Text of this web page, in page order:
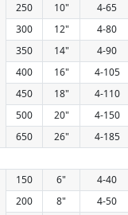
250 10"
4-65
300 12"
4-80
350 14"
4-90
400 16"
4-105
450 18"
4-110
500 20"
4-150
650 26" 4-185
150 6" 4-40
200 8"
4-50